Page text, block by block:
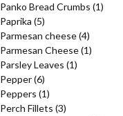
Panko Bread Crumbs (1)
Paprika (5)
Parmesan cheese(4)
Parmesan Cheese(1)
Parsley Leaves (1)
Pepper(6)
Peppers (1)
Perch Fillets (3)